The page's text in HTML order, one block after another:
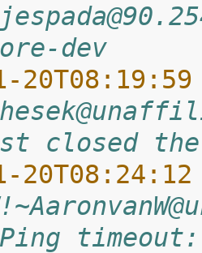
dev
closed
timeout: